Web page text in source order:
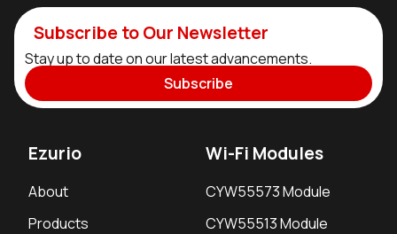
Subscribe to Our Newsletter
Stay up to date on our latest advancements.
Subscribe
Ezurio
About
Products
Wi-Fi Modules
CYW55573 Module
CYW55513 Module